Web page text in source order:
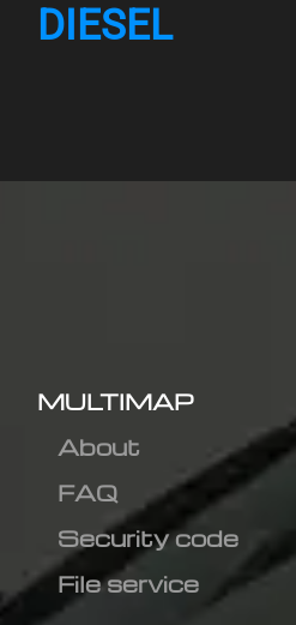
DIESEL
MULTIMAP
About
FAQ
Security code
File service